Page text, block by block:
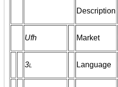
Description
Ufh Market
3l Language